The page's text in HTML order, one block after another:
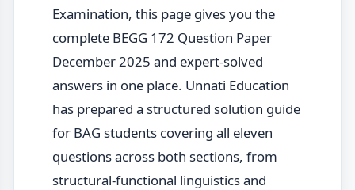
Examination, this page gives you the
complete BEGG 172 Question Paper
December 2025 and expert-solved
answers in one place. Unnati Education
has prepared a structured solution guide
for BAG students covering all eleven
questions across both sections, from
structural-functional linguistics and